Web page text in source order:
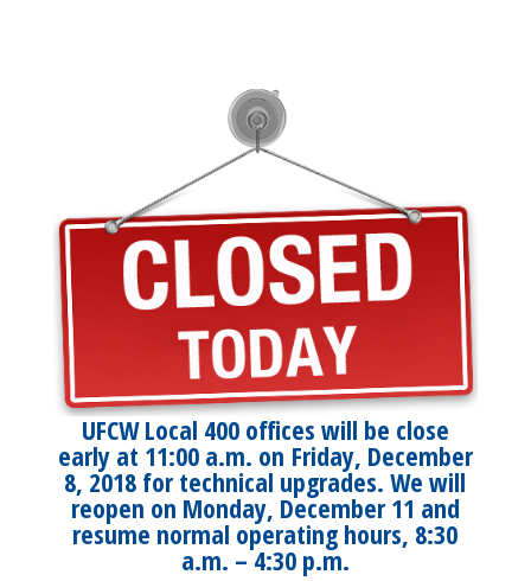
UFCW Local 400 offices will be close
early at 11:00 a.m. on Friday, December
8, 2018 for technical upgrades. We will
reopen on Monday, December 11 and
resume normal operating hours, 8:30
a.m. – 4:30 p.m.